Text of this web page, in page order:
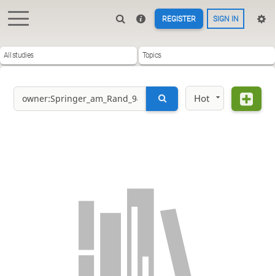
REGISTER SIGN IN
All studies Topics
Hot